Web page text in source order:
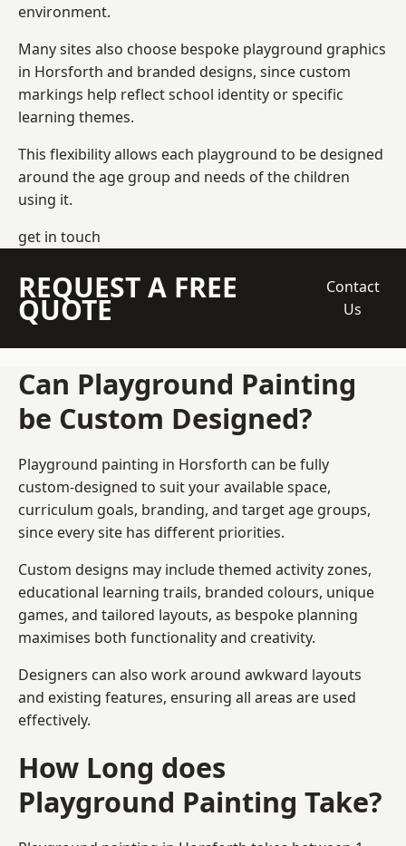
environment.
Many sites also choose bespoke playground graphics
in Horsforth and branded designs, since custom
markings help reflect school identity or specific
learning themes.
This flexibility allows each playground to be designed
around the age group and needs of the children
using it.
get in touch
REQUEST A FREE
QUOTE
Contact
Us
Can Playground Painting
be Custom Designed?
Playground painting in Horsforth can be fully
custom-designed to suit your available space,
curriculum goals, branding, and target age groups,
since every site has different priorities.
Custom designs may include themed activity zones,
educational learning trails, branded colours, unique
games, and tailored layouts, as bespoke planning
maximises both functionality and creativity.
Designers can also work around awkward layouts
and existing features, ensuring all areas are used
effectively.
How Long does
Playground Painting Take?